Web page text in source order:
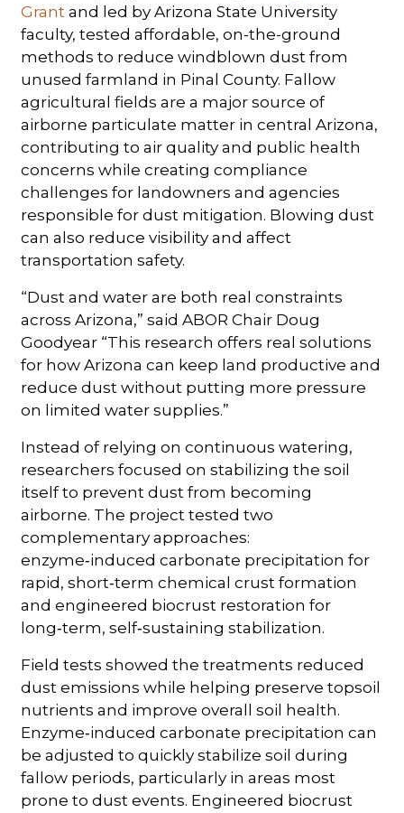
Grant and led by Arizona State University
faculty, tested affordable, on-the-ground
methods to reduce windblown dust from
unused farmland in Pinal County. Fallow
agricultural fields are a major source of
airborne particulate matter in central Arizona,
contributing to air quality and public health
concerns while creating compliance
challenges for landowners and agencies
responsible for dust mitigation. Blowing dust
can also reduce visibility and affect
transportation safety.
“Dust and water are both real constraints
across Arizona,” said ABOR Chair Doug
Goodyear “This research offers real solutions
for how Arizona can keep land productive and
reduce dust without putting more pressure
on limited water supplies.”
Instead of relying on continuous watering,
researchers focused on stabilizing the soil
itself to prevent dust from becoming
airborne. The project tested two
complementary approaches:
enzyme‑induced carbonate precipitation for
rapid, short‑term chemical crust formation
and engineered biocrust restoration for
long‑term, self‑sustaining stabilization.
Field tests showed the treatments reduced
dust emissions while helping preserve topsoil
nutrients and improve overall soil health.
Enzyme‑induced carbonate precipitation can
be adjusted to quickly stabilize soil during
fallow periods, particularly in areas most
prone to dust events. Engineered biocrust